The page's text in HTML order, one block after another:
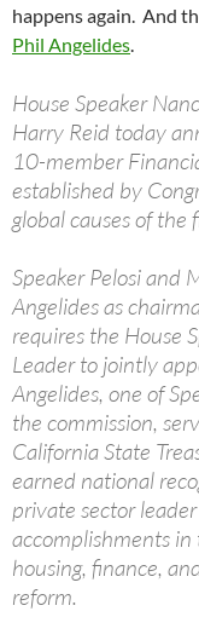
happens again. And
Phil Angelides.
House Speaker
Harry Reid today
10-member
established by
global causes of the
Speaker Pelosi and
Angelides as
requires the House
Leader to jointly
Angelides, one of
the commission,
California State
earned national
private sector
accomplishments
housing, finance,
reform.